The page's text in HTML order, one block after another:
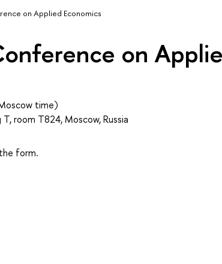
on Applied Economics
on
time)
room T824, Moscow, Russia
form.